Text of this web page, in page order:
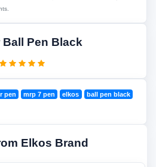
Pen Black
pen mrp 7 pen elkos
ball pen black
Elkos Brand